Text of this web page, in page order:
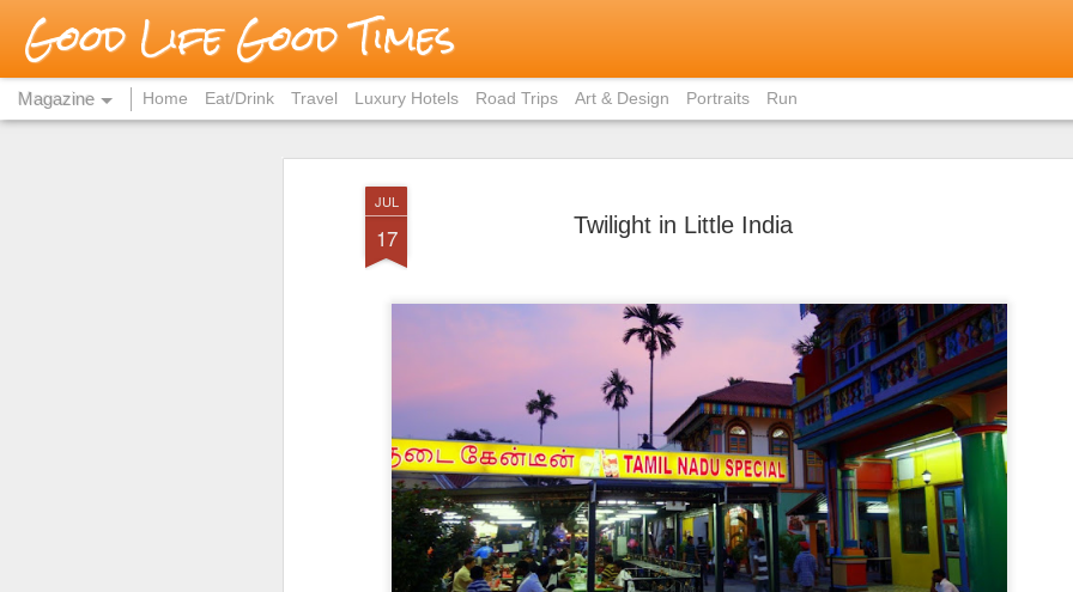
JUL
17 Twilight in Little India
Good Life Good Times
Magazine Home Eat/Drink Travel Luxury Hotels Road Trips Art & Design Portraits Run
MAY
31
Bite-Size
in Ho Chi
Contrary to popular
members, I did not eat pho
weekend I was in Ho Chi
there was just
of the capital to limit
cuisine.
I had already written about
Vietnamese home
special experience I'd
detour, I pretty much stuck
city.